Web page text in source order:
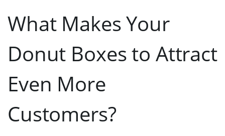
What Makes Your
Donut Boxes to Attract
Even More
Customers?